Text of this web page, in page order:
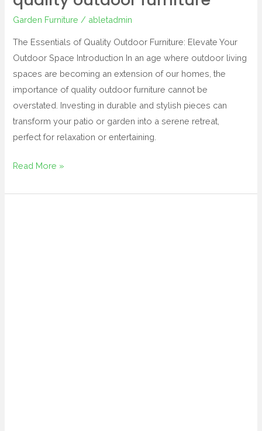
Garden Furniture / abletadmin
The Essentials of Quality Outdoor Furniture: Elevate Your
Outdoor Space Introduction In an age where outdoor living
spaces are becoming an extension of our homes, the
importance of quality outdoor furniture cannot be
overstated. Investing in durable and stylish pieces can
transform your patio or garden into a serene retreat,
perfect for relaxation or entertaining.
Read More »